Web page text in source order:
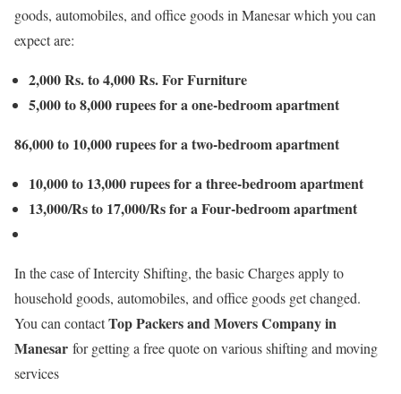
goods, automobiles, and office goods in Manesar which you can
expect are:
2,000 Rs. to 4,000 Rs. For Furniture
5,000 to 8,000 rupees for a one-bedroom apartment
86,000 to 10,000 rupees for a two-bedroom apartment
10,000 to 13,000 rupees for a three-bedroom apartment
13,000/Rs to 17,000/Rs for a Four-bedroom apartment
In the case of Intercity Shifting, the basic Charges apply to
household goods, automobiles, and office goods get changed.
You can contactTop Packers and Movers Company in
Manesar for getting a free quote on various shifting and moving
services